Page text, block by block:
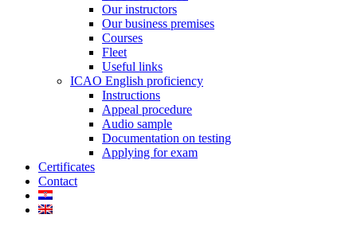
Our instructors
Our business premises
Courses
Fleet
Useful links
ICAO English proficiency
Instructions
Appeal procedure
Audio sample
Documentation on testing
Applying for exam
Certificates
Contact